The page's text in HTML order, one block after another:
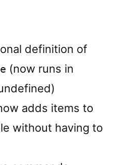
definition of
(now runs in
adds items to
without having to